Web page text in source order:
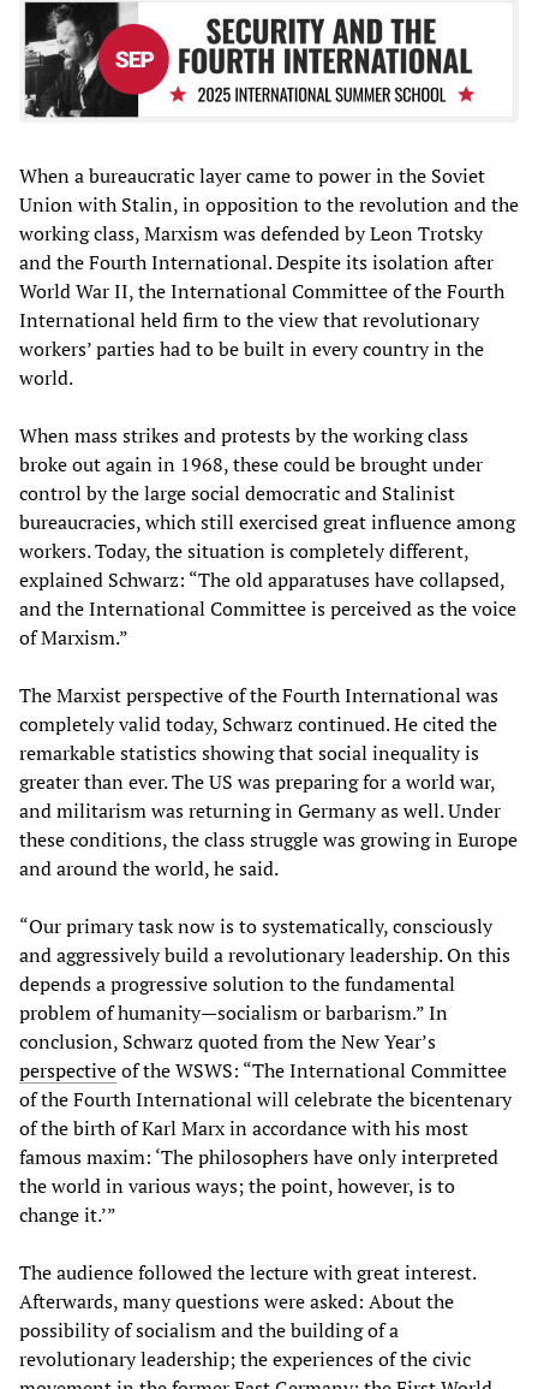
When a bureaucratic layer came to power in the Soviet
Union with Stalin, in opposition to the revolution and the
working class, Marxism was defended by Leon Trotsky
and the Fourth International. Despite its isolation after
World War II, the International Committee of the Fourth
International held firm to the view that revolutionary
workers’ parties had to be built in every country in the
world.
When mass strikes and protests by the working class
broke out again in 1968, these could be brought under
control by the large social democratic and Stalinist
bureaucracies, which still exercised great influence among
workers. Today, the situation is completely different,
explained Schwarz: “The old apparatuses have collapsed,
and the International Committee is perceived as the voice
of Marxism.”
The Marxist perspective of the Fourth International was
completely valid today, Schwarz continued. He cited the
remarkable statistics showing that social inequality is
greater than ever. The US was preparing for a world war,
and militarism was returning in Germany as well. Under
these conditions, the class struggle was growing in Europe
and around the world, he said.
“Our primary task now is to systematically, consciously
and aggressively build a revolutionary leadership. On this
depends a progressive solution to the fundamental
problem of humanity—socialism or barbarism.” In
conclusion, Schwarz quoted from the New Year’s
perspectiveof the WSWS: “The International Committee
of the Fourth International will celebrate the bicentenary
of the birth of Karl Marx in accordance with his most
famous maxim: ‘The philosophers have only interpreted
the world in various ways; the point, however, is to
change it.’”
The audience followed the lecture with great interest.
Afterwards, many questions were asked: About the
possibility of socialism and the building of a
revolutionary leadership; the experiences of the civic